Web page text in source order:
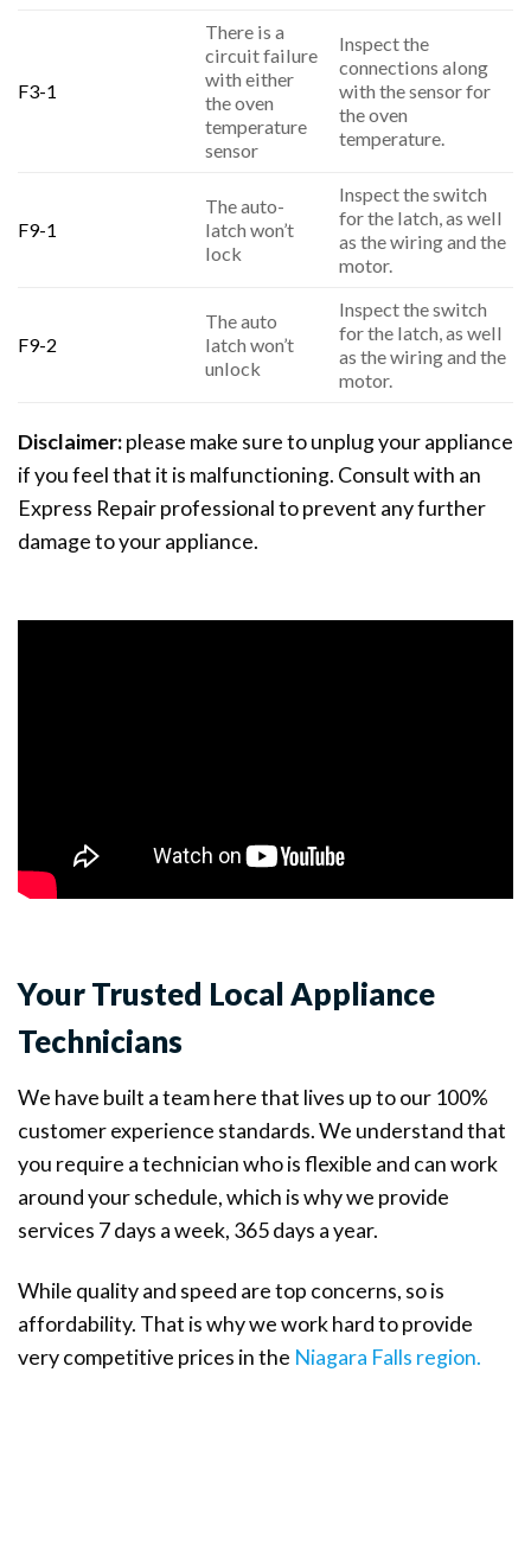
F3-1
There is a
circuit failure
with either
the oven
temperature
sensor
Inspect the
connections along
with the sensor for
the oven
temperature.
F9-1
The auto-
latch won’t
lock
Inspect the switch
for the latch, as well
as the wiring and the
motor.
F9-2
The auto
latch won’t
unlock
Inspect the switch
for the latch, as well
as the wiring and the
motor.
Disclaimer:please make sure to unplug your appliance
if you feel that it is malfunctioning. Consult with an
Express Repair professional to prevent any further
damage to your appliance.
Your Trusted Local Appliance
Technicians
We have built a team here that lives up to our 100%
customer experience standards. We understand that
you require a technician who is flexible and can work
around your schedule, which is why we provide
services 7 days a week, 365 days a year.
While quality and speed are top concerns, so is
affordability. That is why we work hard to provide
very competitive prices in the Niagara Falls region.